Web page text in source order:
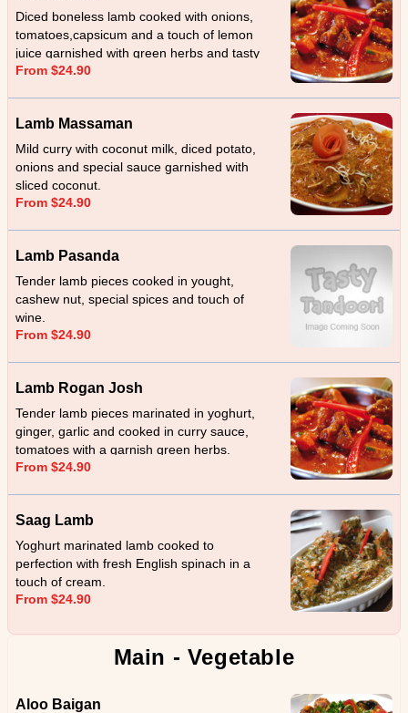
Diced boneless lamb cooked with onions,
tomatoes,capsicum and a touch of lemon
juice garnished with green herbs and tasty
home made special sauce.
From $24.90
Lamb Massaman
Mild curry with coconut milk, diced potato,
onions and special sauce garnished with
sliced coconut.
From $24.90
Lamb Pasanda
Tender lamb pieces cooked in yought,
cashew nut, special spices and touch of
wine.
From $24.90
Lamb Rogan Josh
Tender lamb pieces marinated in yoghurt,
ginger, garlic and cooked in curry sauce,
tomatoes with a garnish green herbs.
From $24.90
Saag Lamb
Yoghurt marinated lamb cooked to
perfection with fresh English spinach in a
touch of cream.
From $24.90
Main - Vegetable
Aloo Baigan